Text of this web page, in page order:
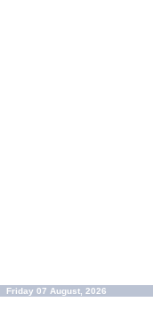
Friday 07 August, 2026